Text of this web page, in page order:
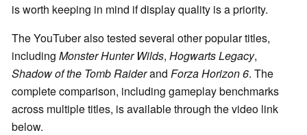
is worth keeping in mind if display quality is a priority.
The YouTuber also tested several other popular titles,
including Monster Hunter Wilds, Hogwarts Legacy,
Shadow of the Tomb Raiderand Forza Horizon 6. The
complete comparison, including gameplay benchmarks
across multiple titles, is available through the video link
below.